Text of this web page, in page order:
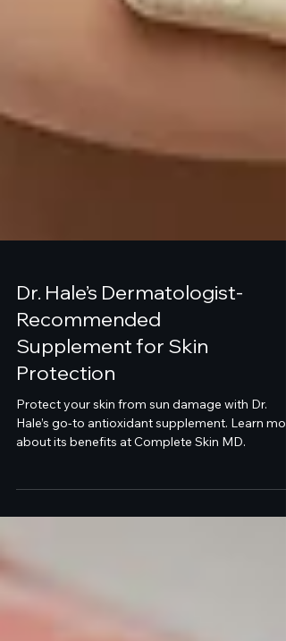
Dr. Hale’s Dermatologist-
Recommended
Supplement for Skin
Protection
Protect your skin from sun damage with Dr.